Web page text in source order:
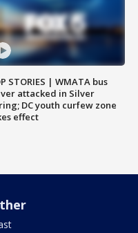
STORIES | WMATA bus
attacked in Silver
DC youth curfew zone
effect